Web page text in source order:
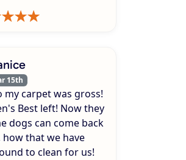
15th
my carpet was gross!
Best left! Now they
dogs can come back
that we have
to clean for us!